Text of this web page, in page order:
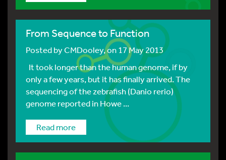
From Sequence to Function
Posted byCMDooley, on 17 May 2013
It took longer than the human genome, if by
only a few years, but it has finally arrived. The
sequencing of the zebrafish (Danio rerio)
genome reported in Howe ...
Read more